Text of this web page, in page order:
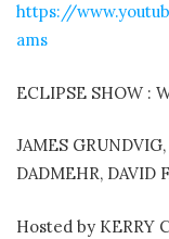
https://
ams
ECLIPSE SHOW :
JAMES
DADMEHR, DAVID
Hosted by KERRY